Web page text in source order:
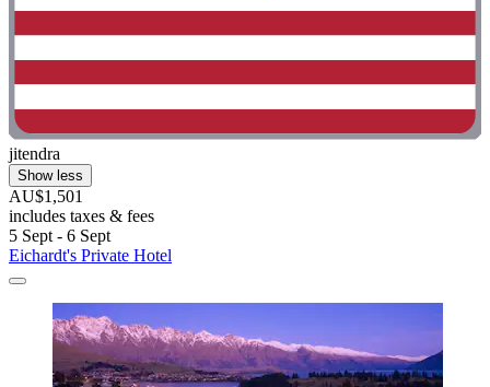
jitendra
Show less
AU$1,501
includes taxes & fees
5 Sept - 6 Sept
Eichardt's Private Hotel